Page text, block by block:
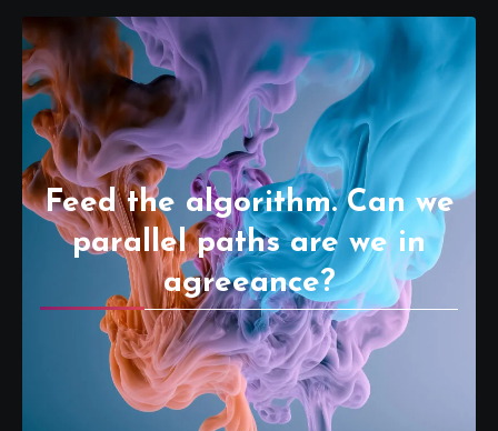
Feed the algorithm. Can we
parallel paths are we in
agreeance?